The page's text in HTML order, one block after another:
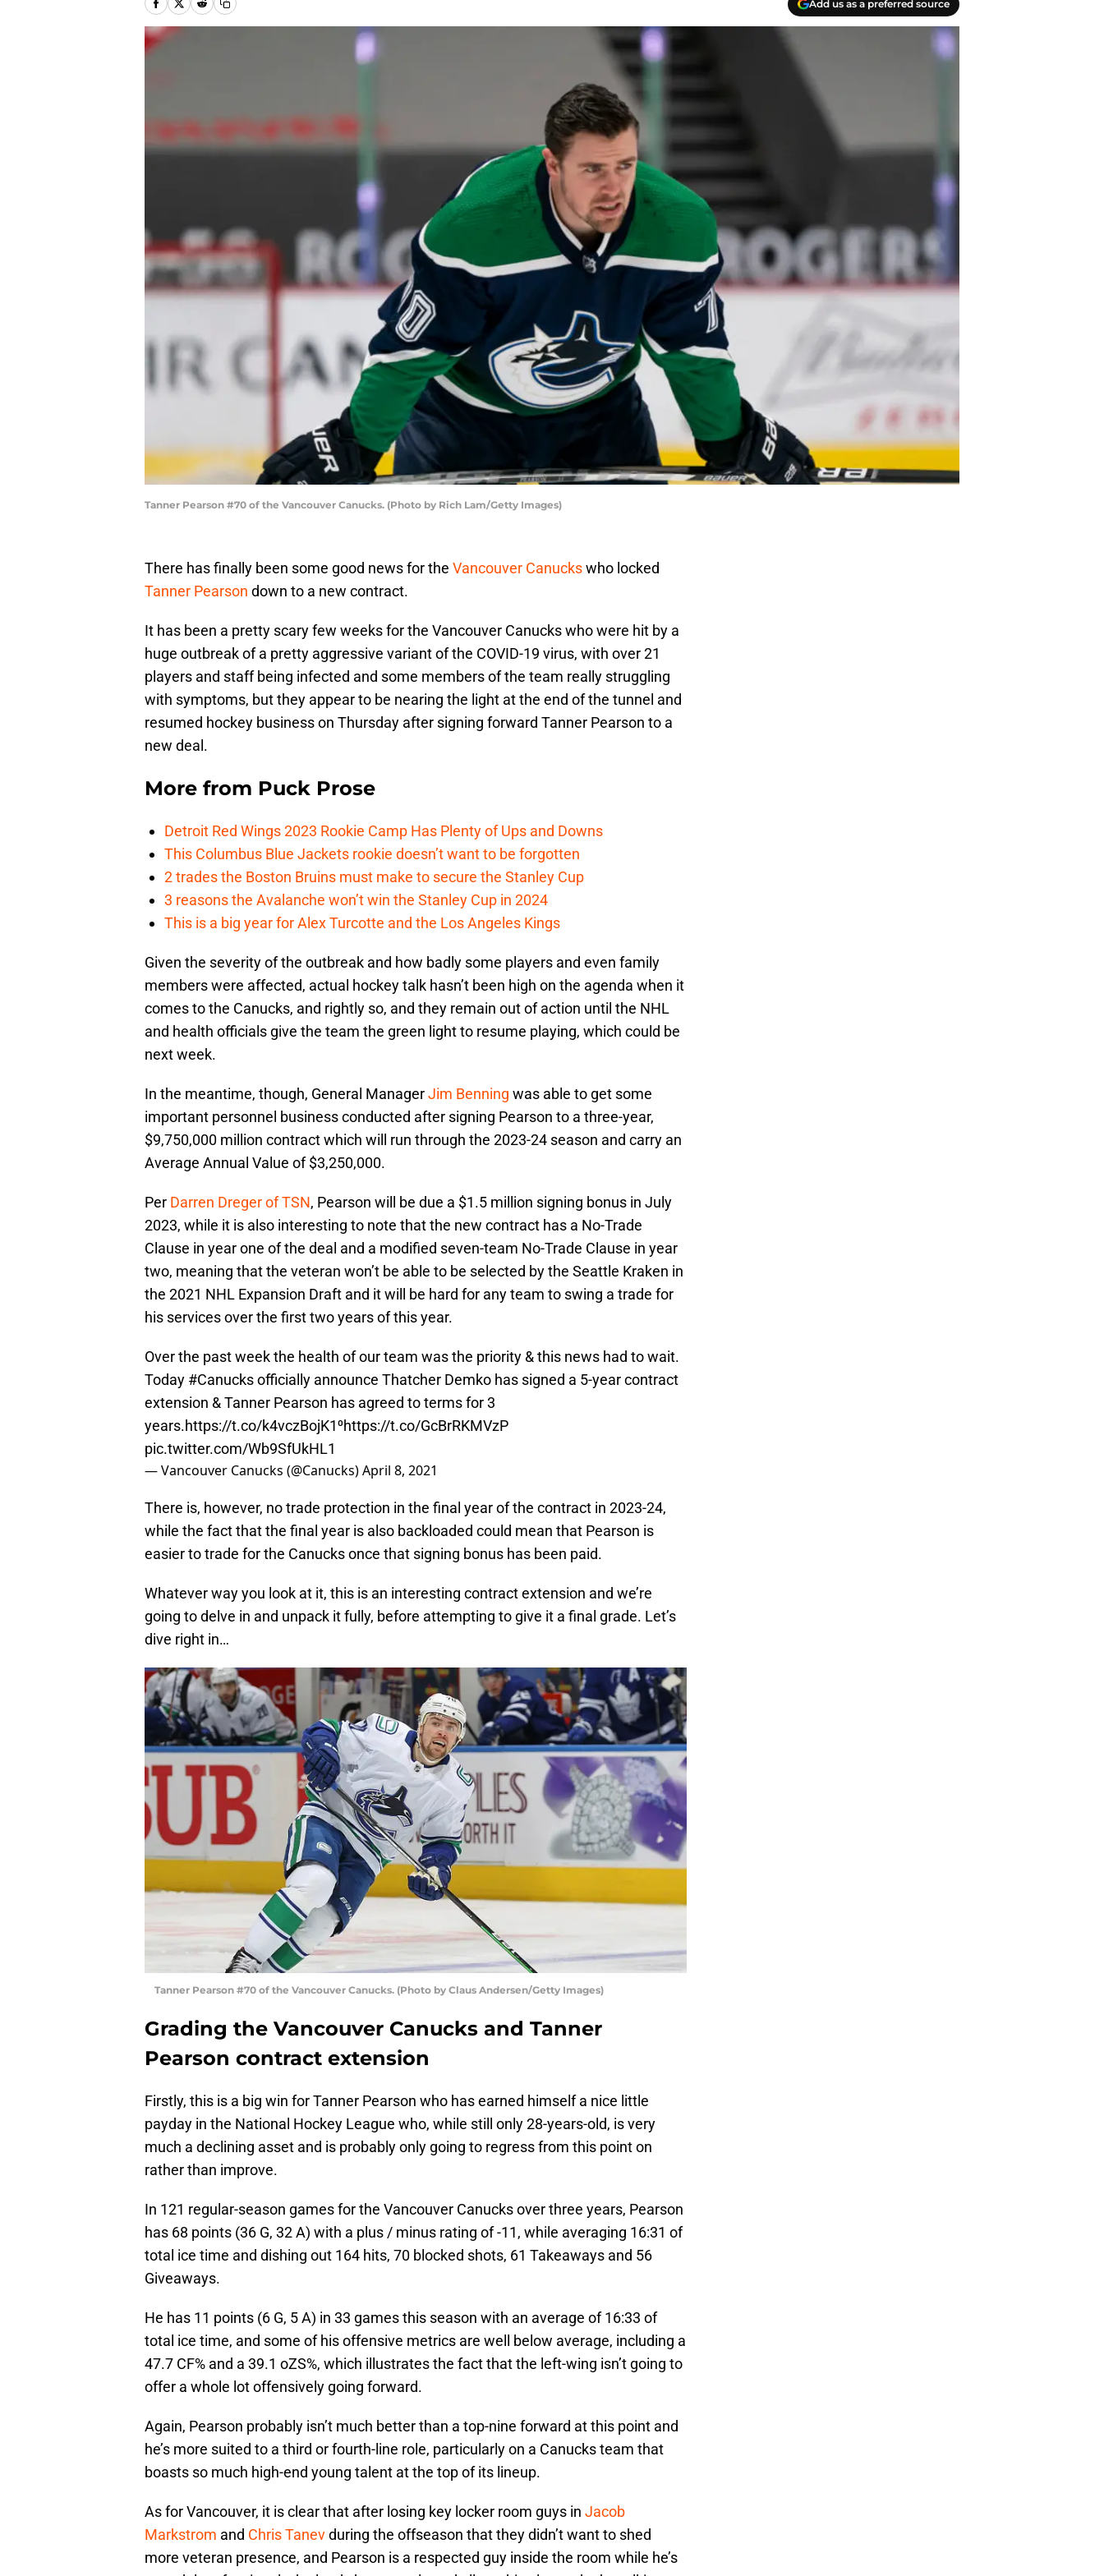
Add us as a preferred source
Tanner Pearson #70 of the Vancouver Canucks. (Photo by Rich Lam/Getty Images)
There has finally been some good news for the Vancouver Canuckswho locked
Tanner Pearson down to a new contract.
It has been a pretty scary few weeks for the Vancouver Canucks who were hit by a
huge outbreak of a pretty aggressive variant of the COVID-19 virus, with over 21
players and staff being infected and some members of the team really struggling
with symptoms, but they appear to be nearing the light at the end of the tunnel and
resumed hockey business on Thursday after signing forward Tanner Pearson to a
new deal.
More from Puck Prose
Detroit Red Wings 2023 Rookie Camp Has Plenty of Ups and Downs
This Columbus Blue Jackets rookie doesn’t want to be forgotten
2 trades the Boston Bruins must make to secure the Stanley Cup
3 reasons the Avalanche won’t win the Stanley Cup in 2024
This is a big year for Alex Turcotte and the Los Angeles Kings
Given the severity of the outbreak and how badly some players and even family
members were affected, actual hockey talk hasn’t been high on the agenda when it
comes to the Canucks, and rightly so, and they remain out of action until the NHL
and health officials give the team the green light to resume playing, which could be
next week.
In the meantime, though, General ManagerJim Benning was able to get some
important personnel business conducted after signing Pearson to a three-year,
$9,750,000 million contract which will run through the 2023-24 season and carry an
Average Annual Value of $3,250,000.
Per Darren Dreger of TSN, Pearson will be due a $1.5 million signing bonus in July
2023, while it is also interesting to note that the new contract has a No-Trade
Clause in year one of the deal and a modified seven-team No-Trade Clause in year
two, meaning that the veteran won’t be able to be selected by the Seattle Kraken in
the 2021 NHL Expansion Draft and it will be hard for any team to swing a trade for
his services over the first two years of this year.
Over the past week the health of our team was the priority & this news had to wait.
Today #Canucksofficially announce Thatcher Demko has signed a 5-year contract
extension & Tanner Pearson has agreed to terms for 3
years.https://t.co/k4vczBojK1⁰https://t.co/GcBrRKMVzP
pic.twitter.com/Wb9SfUkHL1
— Vancouver Canucks (@Canucks)April 8, 2021
There is, however, no trade protection in the final year of the contract in 2023-24,
while the fact that the final year is also backloaded could mean that Pearson is
easier to trade for the Canucks once that signing bonus has been paid.
Whatever way you look at it, this is an interesting contract extension and we’re
going to delve in and unpack it fully, before attempting to give it a final grade. Let’s
dive right in…
Tanner Pearson #70 of the Vancouver Canucks. (Photo by Claus Andersen/Getty Images)
Grading the Vancouver Canucks and Tanner
Pearson contract extension
Firstly, this is a big win for Tanner Pearson who has earned himself a nice little
payday in the National Hockey League who, while still only 28-years-old, is very
much a declining asset and is probably only going to regress from this point on
rather than improve.
In 121 regular-season games for the Vancouver Canucks over three years, Pearson
has 68 points (36 G, 32 A) with a plus / minus rating of -11, while averaging 16:31 of
total ice time and dishing out 164 hits, 70 blocked shots, 61 Takeaways and 56
Giveaways.
He has 11 points (6 G, 5 A) in 33 games this season with an average of 16:33 of
total ice time, and some of his offensive metrics are well below average, including a
47.7 CF% and a 39.1 oZS%, which illustrates the fact that the left-wing isn’t going to
offer a whole lot offensively going forward.
Again, Pearson probably isn’t much better than a top-nine forward at this point and
he’s more suited to a third or fourth-line role, particularly on a Canucks team that
boasts so much high-end young talent at the top of its lineup.
As for Vancouver, it is clear that after losing key locker room guys in Jacob
Markstrom and Chris Tanevduring the offseason that they didn’t want to shed
more veteran presence, and Pearson is a respected guy inside the room while he’s